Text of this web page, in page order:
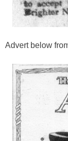
Advert below